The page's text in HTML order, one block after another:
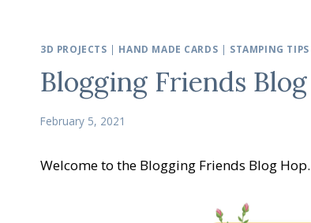
3D PROJECTS | HAND MADE CARDS | STAMPING TIPS
Blogging Friends
February 5, 2021
Welcome to the Blogging Friends Blog Hop.